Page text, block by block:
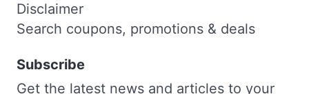
Disclaimer
Search coupons, promotions & deals
Subscribe
Get the latest news and articles to your